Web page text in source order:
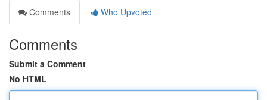
Comments
Who Upvoted
Comments
Submit a Comment
No HTML